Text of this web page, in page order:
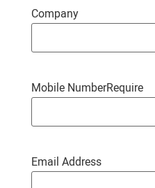
Company
Mobile NumberRequire
Email Address